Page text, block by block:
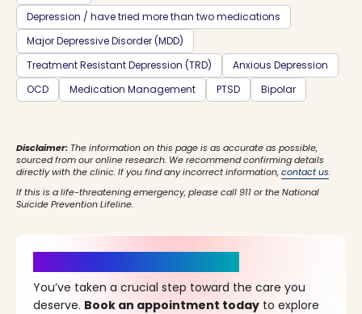
Depression / have tried more than two medications
Major Depressive Disorder (MDD)
Treatment Resistant Depression (TRD)
Anxious Depression
OCD
Medication Management PTSD Bipolar
Disclaimer: The information on this page is as accurate as possible,
sourced from our online research. We recommend confirming details
directly with the clinic. If you find any incorrect information,contact us.
If this is a life-threatening emergency, please call 911 or the National
Suicide Prevention Lifeline.
You’ve taken a crucial step toward the care you
deserve. Book an appointment today to explore